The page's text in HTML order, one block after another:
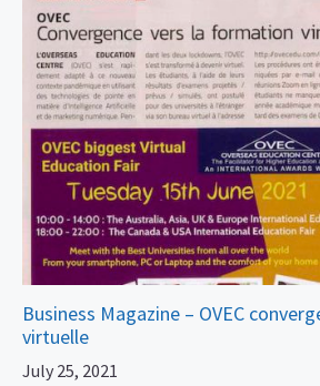
Business Magazine – OVEC
virtuelle
July 25, 2021